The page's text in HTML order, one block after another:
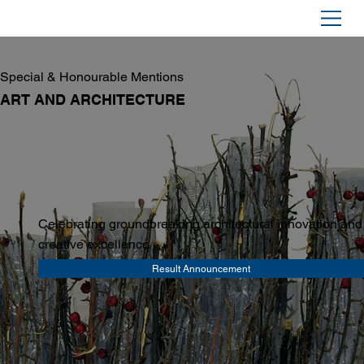
Special & Honourable Mentions
ART AND ARCHITECTURE
Celebrating groundbreaking architectural innovation and
creative excellence
Result Announcement